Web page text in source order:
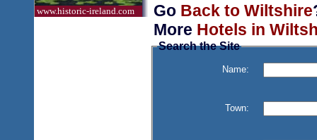
www.historic-ireland.com Go Back to Wiltshire
More Hotels in
Search the Site
Name:
Town: